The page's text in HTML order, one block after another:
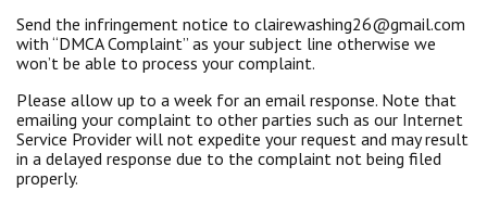
Send the infringement notice to clairewashing26@gmail.com
with “DMCA Complaint” as your subject line otherwise we
won’t be able to process your complaint.
Please allow up to a week for an email response. Note that
emailing your complaint to other parties such as our Internet
Service Provider will not expedite your request and may result
in a delayed response due to the complaint not being filed
properly.